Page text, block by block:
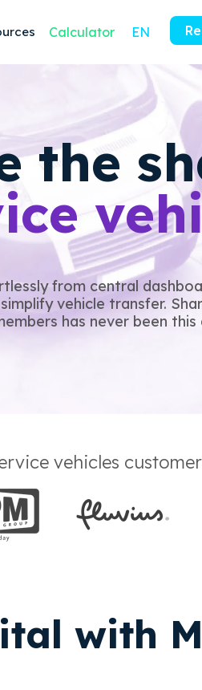
Calculator EN
the
from central
vehicle transfer.
has never been this
vehicles
with